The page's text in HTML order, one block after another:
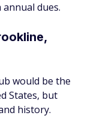
dues.
would be the
States, but
history.